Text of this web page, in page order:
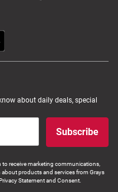
about daily deals, special
Subscribe
receive marketing communications,
products and services from Grays
Statement and Consent.